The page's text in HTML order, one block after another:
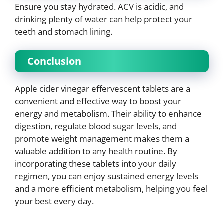
Ensure you stay hydrated. ACV is acidic, and
drinking plenty of water can help protect your
teeth and stomach lining.
Conclusion
Apple cider vinegar effervescent tablets are a
convenient and effective way to boost your
energy and metabolism. Their ability to enhance
digestion, regulate blood sugar levels, and
promote weight management makes them a
valuable addition to any health routine. By
incorporating these tablets into your daily
regimen, you can enjoy sustained energy levels
and a more efficient metabolism, helping you feel
your best every day.